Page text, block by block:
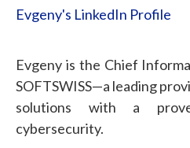
Evgeny's LinkedIn Profile
Evgeny is the Chief
SOFTSWISS—a leading
solutions with a
cybersecurity.